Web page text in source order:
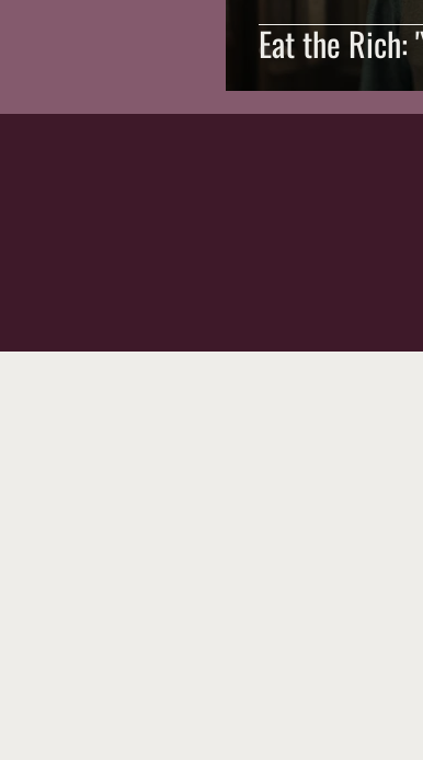
Eat the Rich: